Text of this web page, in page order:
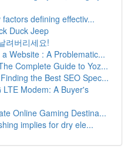
defining effectiv...
Duck Jeep
려버리세요!
Website : A Problematic...
Complete Guide to Yoz...
the Best SEO Spec...
Modem: A Buyer's
Online Gaming Destina...
implies for dry ele...